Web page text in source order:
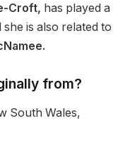
Croft, has played a
is also related to
from?
South Wales,